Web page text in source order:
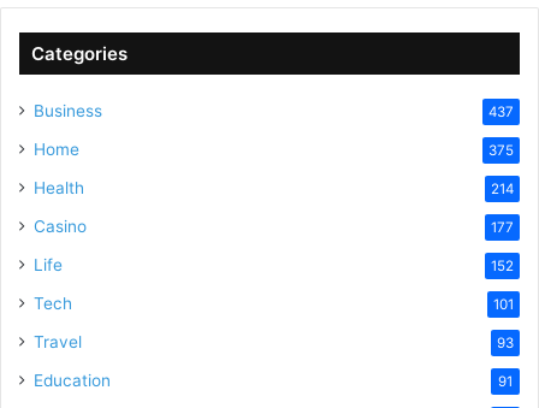
Categories
Business 437
Home 375
Health 214
Casino 177
Life 152
Tech 101
Travel 93
Education 91